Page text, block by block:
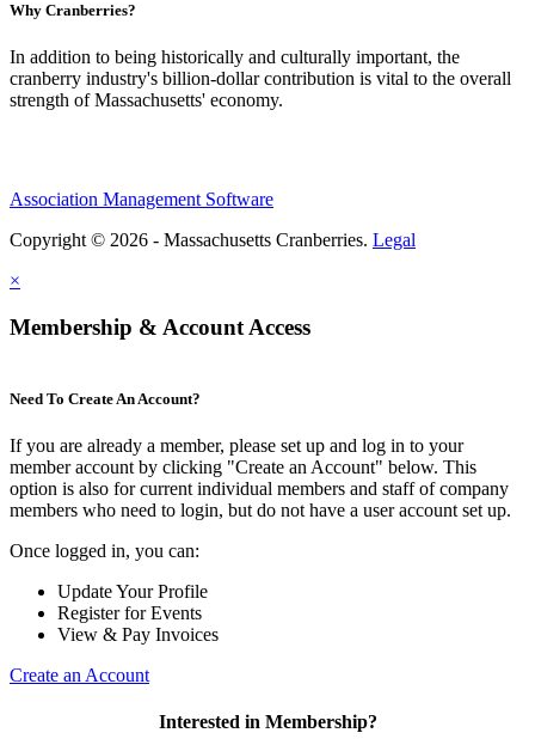
Why Cranberries?
In addition to being historically and culturally important, the
cranberry industry's billion-dollar contribution is vital to the overall
strength of Massachusetts' economy.
Association Management Software
Copyright © 2026 - Massachusetts Cranberries. Legal
×
Membership & Account Access
Need To Create An Account?
If you are already a member, please set up and log in to your
member account by clicking "Create an Account" below. This
option is also for current individual members and staff of company
members who need to login, but do not have a user account set up.
Once logged in, you can:
Update Your Profile
Register for Events
View & Pay Invoices
Create an Account
Interested in Membership?